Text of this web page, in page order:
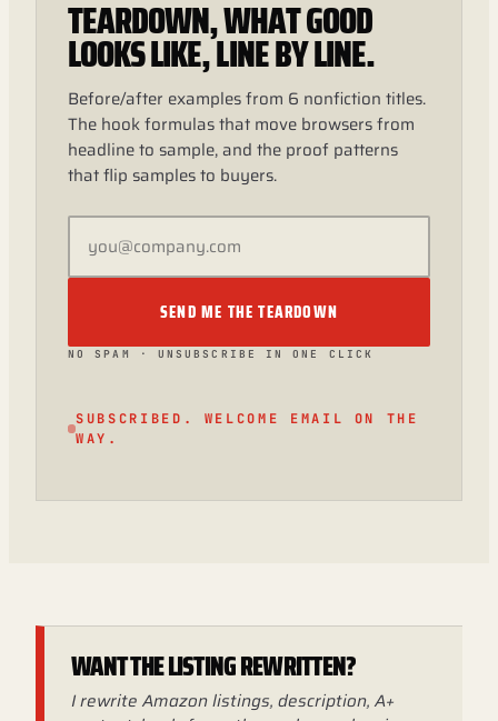
TEARDOWN, WHAT GOOD
LOOKS LIKE, LINE BY LINE.
Before/after examples from 6 nonfiction titles.
The hook formulas that move browsers from
headline to sample, and the proof patterns
that flip samples to buyers.
SEND ME THE TEARDOWN
NO SPAM · UNSUBSCRIBE IN ONE CLICK
SUBSCRIBED. WELCOME EMAIL ON THE
WAY.
WANT THE LISTING REWRITTEN?
I rewrite Amazon listings, description, A+